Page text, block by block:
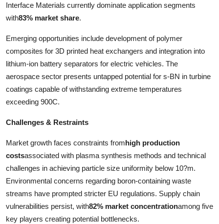
Interface Materials currently dominate application segments
with83% market share.
Emerging opportunities include development of polymer
composites for 3D printed heat exchangers and integration into
lithium-ion battery separators for electric vehicles. The
aerospace sector presents untapped potential for s-BN in turbine
coatings capable of withstanding extreme temperatures
exceeding 900C.
Challenges & Restraints
Market growth faces constraints fromhigh production
costsassociated with plasma synthesis methods and technical
challenges in achieving particle size uniformity below 10?m.
Environmental concerns regarding boron-containing waste
streams have prompted stricter EU regulations. Supply chain
vulnerabilities persist, with82% market concentrationamong five
key players creating potential bottlenecks.